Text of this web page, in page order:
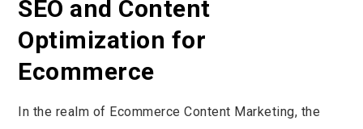
SEO and Content
Optimization for
Ecommerce
In the realm of Ecommerce Content Marketing, the